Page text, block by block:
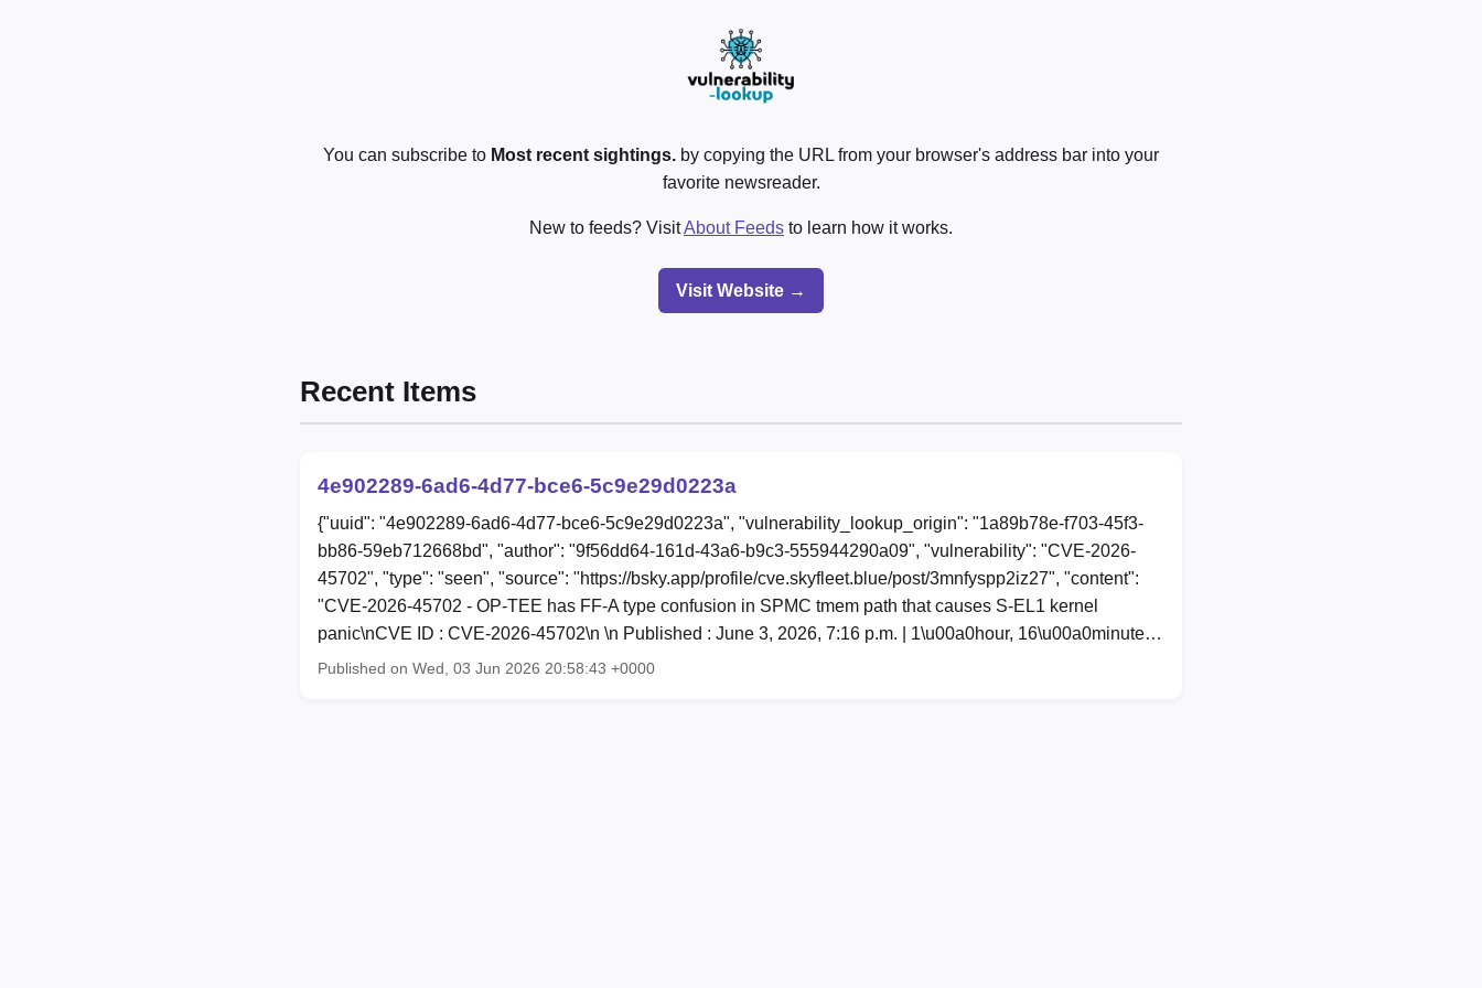
You can subscribe to Most recent sightings. by copying the URL from your browser's address bar into your
favorite newsreader.
New to feeds? VisitAbout Feeds to learn how it works.
Visit Website →
Recent Items
4e902289-6ad6-4d77-bce6-5c9e29d0223a
{"uuid": "4e902289-6ad6-4d77-bce6-5c9e29d0223a", "vulnerability_lookup_origin": "1a89b78e-f703-45f3-
bb86-59eb712668bd", "author": "9f56dd64-161d-43a6-b9c3-555944290a09", "vulnerability": "CVE-2026-
45702", "type": "seen", "source": "https://bsky.app/profile/cve.skyfleet.blue/post/3mnfyspp2iz27", "content":
"CVE-2026-45702 - OP-TEE has FF-A type confusion in SPMC tmem path that causes S-EL1 kernel
panic\nCVE ID : CVE-2026-45702\n \n Published : June 3, 2026, 7:16 p.m. | 1\u00a0hour, 16\u00a0minute…
Published on Wed, 03 Jun 2026 20:58:43 +0000